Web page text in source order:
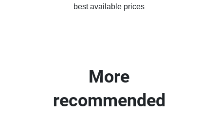
best available prices
More
recommended